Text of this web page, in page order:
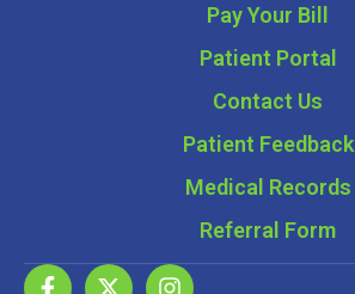
Pay Your Bill
Patient Portal
Contact Us
Patient Feedback
Medical Records
Referral Form